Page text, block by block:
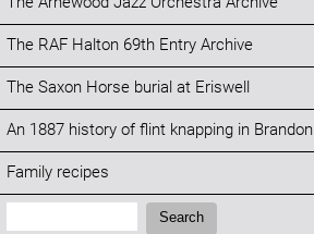
The RAF Halton 69th Entry Archive
The Saxon Horse burial at Eriswell
An 1887 history of flint knapping in Brandon
Family recipes
Search